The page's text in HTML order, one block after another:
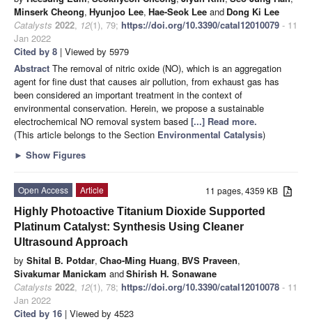
Minserk Cheong, Hyunjoo Lee, Hae-Seok Lee and Dong Ki Lee
Catalysts 2022, 12(1), 79; https://doi.org/10.3390/catal12010079 - 11
Jan 2022
Cited by 8 | Viewed by 5979
Abstract The removal of nitric oxide (NO), which is an aggregation
agent for fine dust that causes air pollution, from exhaust gas has
been considered an important treatment in the context of
environmental conservation. Herein, we propose a sustainable
electrochemical NO removal system based [...] Read more.
(This article belongs to the Section Environmental Catalysis)
► Show Figures
11 pages, 4359 KB
Open Access
Article
Highly Photoactive Titanium Dioxide Supported
Platinum Catalyst: Synthesis Using Cleaner
Ultrasound Approach
by Shital B. Potdar, Chao-Ming Huang, BVS Praveen,
Sivakumar Manickam andShirish H. Sonawane
Catalysts 2022, 12(1), 78; https://doi.org/10.3390/catal12010078 - 11
Jan 2022
Cited by 16 | Viewed by 4523